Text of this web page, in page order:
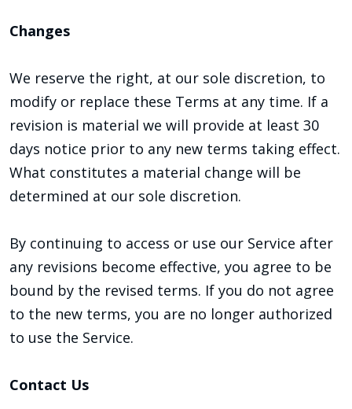
Changes
We reserve the right, at our sole discretion, to
modify or replace these Terms at any time. If a
revision is material we will provide at least 30
days notice prior to any new terms taking effect.
What constitutes a material change will be
determined at our sole discretion.
By continuing to access or use our Service after
any revisions become effective, you agree to be
bound by the revised terms. If you do not agree
to the new terms, you are no longer authorized
to use the Service.
Contact Us